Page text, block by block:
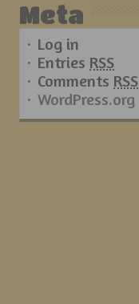
Meta
Log in
Entries RSS
Comments RSS
WordPress.org